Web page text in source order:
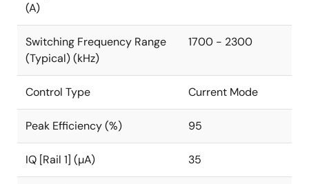
(A)
Switching Frequency Range
(Typical) (kHz)
1700 - 2300
Control Type Current Mode
Peak Efficiency (%) 95
IQ [Rail 1] (µA) 35